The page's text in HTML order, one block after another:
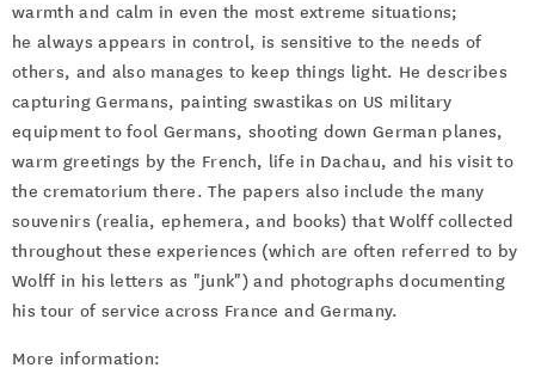
warmth and calm in even the most extreme situations;
he always appears in control, is sensitive to the needs of
others, and also manages to keep things light. He describes
capturing Germans, painting swastikas on US military
equipment to fool Germans, shooting down German planes,
warm greetings by the French, life in Dachau, and his visit to
the crematorium there. The papers also include the many
souvenirs (realia, ephemera, and books) that Wolff collected
throughout these experiences (which are often referred to by
Wolff in his letters as "junk") and photographs documenting
his tour of service across France and Germany.
More information: